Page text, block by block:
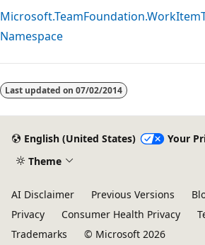
Namespace
disabled
Last updated on 07/02/2014
English (United States)
Your
Theme
AI Disclaimer Previous Versions
Privacy
Consumer Health Privacy
Trademarks
© Microsoft 2026